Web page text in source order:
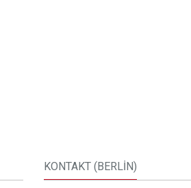
KONTAKT (BERLİN)